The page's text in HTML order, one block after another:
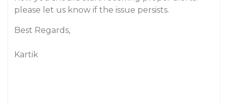
please let us know if the issue persists.
Best Regards,
Kartik